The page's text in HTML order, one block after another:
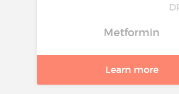
Metformin
Learn more